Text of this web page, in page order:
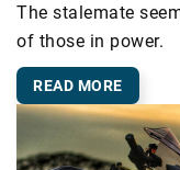
The stalemate
of those in power.
READ MORE